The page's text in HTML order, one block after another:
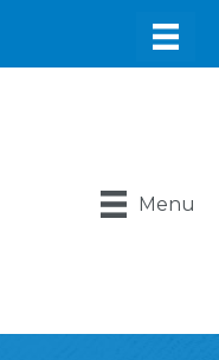
Menu